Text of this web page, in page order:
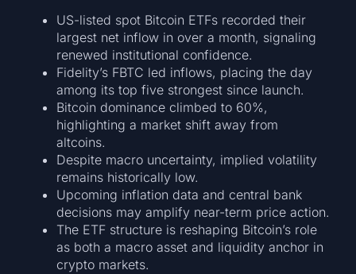
US-listed spot Bitcoin ETFs recorded their
largest net inflow in over a month, signaling
renewed institutional confidence.
Fidelity’s FBTC led inflows, placing the day
among its top five strongest since launch.
Bitcoin dominance climbed to 60%,
highlighting a market shift away from
altcoins.
Despite macro uncertainty, implied volatility
remains historically low.
Upcoming inflation data and central bank
decisions may amplify near-term price action.
The ETF structure is reshaping Bitcoin’s role
as both a macro asset and liquidity anchor in
crypto markets.